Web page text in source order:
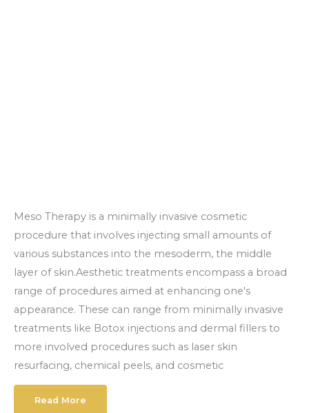
Meso Therapy is a minimally invasive cosmetic
procedure that involves injecting small amounts of
various substances into the mesoderm, the middle
layer of skin.Aesthetic treatments encompass a broad
range of procedures aimed at enhancing one's
appearance. These can range from minimally invasive
treatments like Botox injections and dermal fillers to
more involved procedures such as laser skin
resurfacing, chemical peels, and cosmetic
Read More